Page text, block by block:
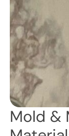
Mold &